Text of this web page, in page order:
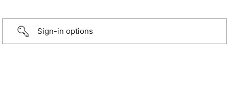
Sign-in options